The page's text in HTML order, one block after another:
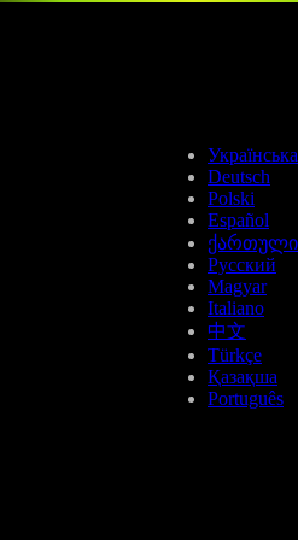
Українська
Deutsch
Polski
Español
ქართული
Русский
Magyar
Italiano
中文
Türkçe
Қазақша
Português